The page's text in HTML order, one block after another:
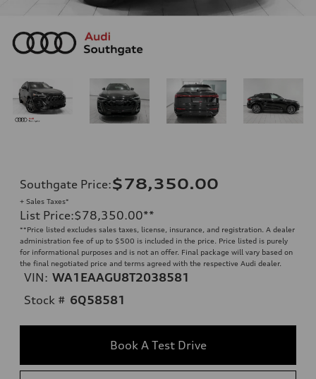
Southgate Price:$78,350.00
+ Sales Taxes*
List Price:$78,350.00**
**Price listed excludes sales taxes, license, insurance, and registration. A dealer
administration fee of up to $500 is included in the price. Price listed is purely
for informational purposes and is not an offer. Final package will vary based on
the final negotiated price and terms agreed with the respective Audi dealer.
VIN: WA1EAAGU8T2038581
Stock # 6Q58581
Book A Test Drive